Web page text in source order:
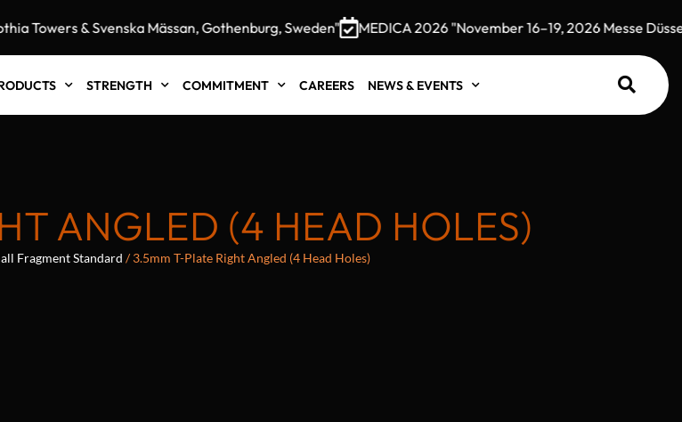
& Svenska Mässan, Gothenburg, Sweden" MEDICA 2026 "November 16–19, 2026 Messe
STRENGTH COMMITMENT CAREERS NEWS & EVENTS
ANGLED (4 HEAD HOLES)
Fragment Standard / 3.5mm T-Plate Right Angled (4 Head Holes)